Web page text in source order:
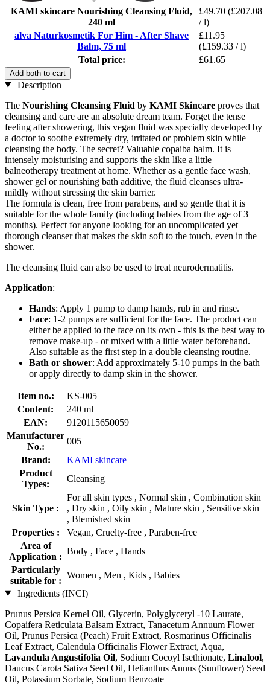
KAMI skincare Nourishing Cleansing Fluid,
240 ml
£49.70 (£207.08
/ l)
alva Naturkosmetik For Him - After Shave
Balm, 75 ml
£11.95
(£159.33 / l)
Total price:
£61.65
Add both to cart
Description
The Nourishing Cleansing Fluid by KAMI Skincare proves that
cleansing and care are an absolute dream team. Forget the tense
feeling after showering, this vegan fluid was specially developed by
a doctor to soothe extremely dry, irritated or problem skin while
cleansing the body. The secret? Valuable copaiba balm. It is
intensely moisturising and supports the skin like a little
balneotherapy treatment at home. Whether as a gentle face wash,
shower gel or nourishing bath additive, the fluid cleanses ultra-
mildly without stressing the skin barrier.
The formula is clean, free from parabens, and so gentle that it is
suitable for the whole family (including babies from the age of 3
months). Perfect for anyone looking for an uncomplicated yet
thorough cleanser that makes the skin soft to the touch, even in the
shower.
The cleansing fluid can also be used to treat neurodermatitis.
Application:
Hands: Apply 1 pump to damp hands, rub in and rinse.
Face: 1-2 pumps are sufficient for the face. The product can
either be applied to the face on its own - this is the best way to
remove make-up - or mixed with a little water beforehand.
Also suitable as the first step in a double cleansing routine.
Bath or shower: Add approximately 5-10 pumps in the bath
or apply directly to damp skin in the shower.
Item no.:
KS-005
Content:
240 ml
EAN:
9120115650059
Manufacturer
No.:
005
Brand:
KAMI skincare
Product
Types:
Cleansing
Skin Type :
For all skin types , Normal skin , Combination skin
, Dry skin , Oily skin , Mature skin , Sensitive skin
, Blemished skin
Properties :
Vegan, Cruelty-free , Paraben-free
Area of
Application :
Body , Face , Hands
Particularly
suitable for :
Women , Men , Kids , Babies
Ingredients (INCI)
Prunus Persica Kernel Oil, Glycerin, Polyglyceryl -10 Laurate,
Copaifera Reticulata Balsam Extract, Tanacetum Annuum Flower
Oil, Prunus Persica (Peach) Fruit Extract, Rosmarinus Officinalis
Leaf Extract, Calendula Officinalis Flower Extract, Aqua,
Lavandula Angustifolia Oil, Sodium Cocoyl Isethionate, Linalool,
Daucus Carota Sativa Seed Oil, Helianthus Annus (Sunflower) Seed
Oil, Potassium Sorbate, Sodium Benzoate